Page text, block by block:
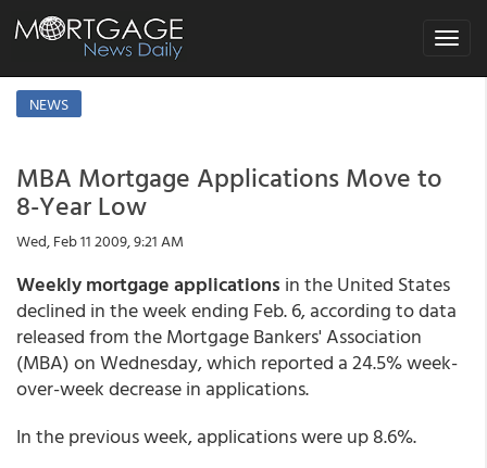
Toggle
NEWS
MBA Mortgage Applications Move to
8-Year Low
Wed, Feb 11 2009, 9:21 AM
Weekly mortgage applications in the United States
declined in the week ending Feb. 6, according to data
released from the Mortgage Bankers' Association
(MBA) on Wednesday, which reported a 24.5% week-
over-week decrease in applications.
In the previous week, applications were up 8.6%.